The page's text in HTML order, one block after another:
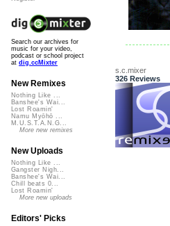
s.c.mixer
326 Reviews
Search our archives for
music for your video,
podcast or school project
at dig.ccMixter
New Remixes
Nothing Like ...
Banshee's Wai...
Lost Roamin'
Namu Myōhō ...
M.U.S.T.A.N.G...
More new remixes
New Uploads
Nothing Like ...
Gangster Nigh...
Banshee's Wai...
Chill beats 0...
Lost Roamin'
More new uploads
Editors' Picks